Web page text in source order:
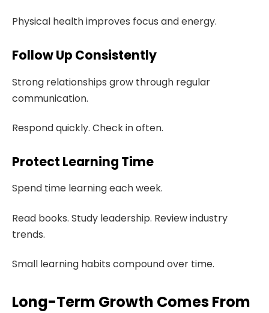
Physical health improves focus and energy.
Follow Up Consistently
Strong relationships grow through regular
communication.
Respond quickly. Check in often.
Protect Learning Time
Spend time learning each week.
Read books. Study leadership. Review industry
trends.
Small learning habits compound over time.
Long-Term Growth Comes From